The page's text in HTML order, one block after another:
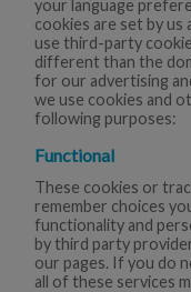
your language
cookies are set by us
use third-party
different than the
for our advertising
we use cookies and
following purposes:
Functional
These cookies or
remember choices
functionality and
by third party
our pages. If you do
all of these services